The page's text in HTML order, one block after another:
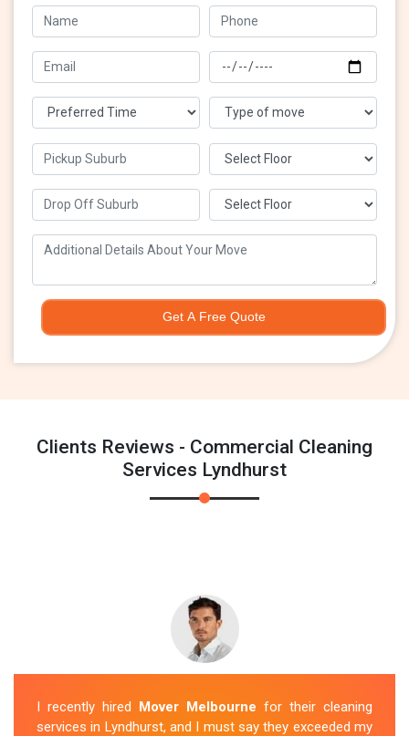
Get A Free Quote
Clients Reviews - Commercial Cleaning
Services Lyndhurst
I recently hired Mover Melbourne for their cleaning
services in Lyndhurst, and I must say they exceeded my